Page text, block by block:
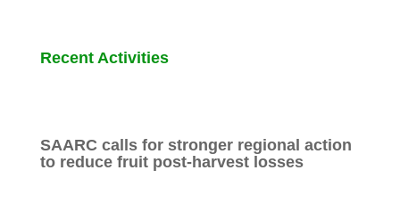
Recent Activities
SAARC calls for stronger regional action
to reduce fruit post-harvest losses